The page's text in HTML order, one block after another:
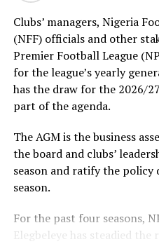
Clubs’ managers, Nigeria
(NFF) officials and other
Premier Football League
for the league’s yearly
has the draw for the 2026/
part of the agenda.
The AGM is the business
the board and clubs’
season and ratify the
season.
For the past four seasons,
Elegbeleye has steadied the